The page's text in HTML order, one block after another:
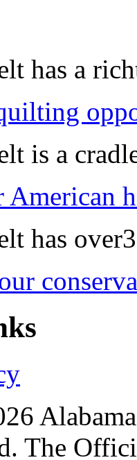
has a
is a
has
The